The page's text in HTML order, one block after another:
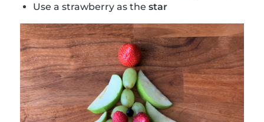
Use a strawberry as the star